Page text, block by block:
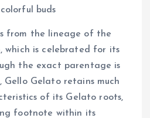
colorful buds
from the lineage of the
which is celebrated for its
the exact parentage is
Gello Gelato retains much
of its Gelato roots,
footnote within its